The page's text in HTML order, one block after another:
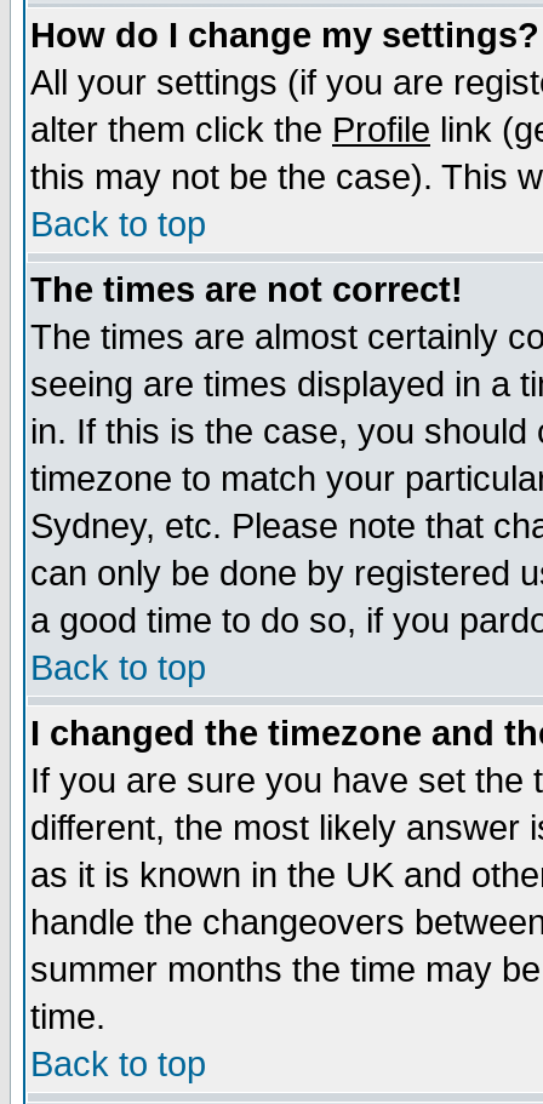
How do I change my settings?
All your settings (if you are
alter them click the Profile link
this may not be the case). This
Back to top
The times are not correct!
The times are almost certainly
seeing are times displayed in a
in. If this is the case, you
timezone to match your
Sydney, etc. Please note that
can only be done by registered
a good time to do so, if you
Back to top
I changed the timezone and
If you are sure you have set the
different, the most likely answer
as it is known in the UK and
handle the changeovers
summer months the time may
time.
Back to top